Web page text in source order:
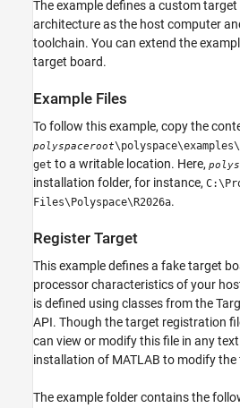
The example defines a custom
architecture as the host computer
toolchain. You can extend the
target board.
Example Files
To follow this example, copy the
polyspaceroot
get to a writable location. Here,
installation folder, for instance,
Files\Polyspace\ R2026a.
Register Target
This example defines a fake target
processor characteristics of your
is defined using classes from the
API. Though the target registration
can view or modify this file in any
installation of MATLAB to modify the
The example folder contains the